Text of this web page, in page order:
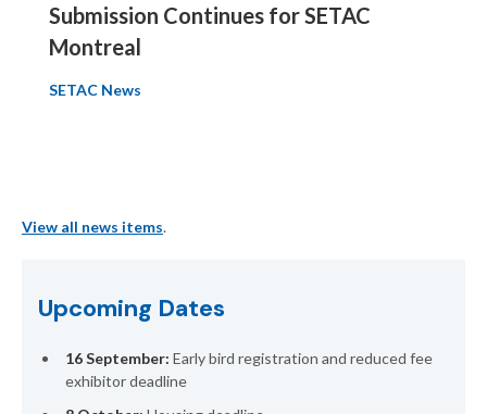
Submission Continues for SETAC
Montreal
SETAC News
View all news items.
Upcoming Dates
16 September: Early bird registration and reduced fee
exhibitor deadline